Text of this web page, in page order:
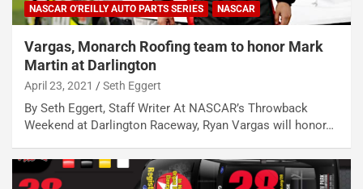
NASCAR O'REILLY AUTO PARTS SERIES NASCAR
Vargas, Monarch Roofing team to honor Mark
Martin at Darlington
April 23, 2021 Seth Eggert
By Seth Eggert, Staff Writer At NASCAR’s Throwback
Weekend at Darlington Raceway, Ryan Vargas will honor…